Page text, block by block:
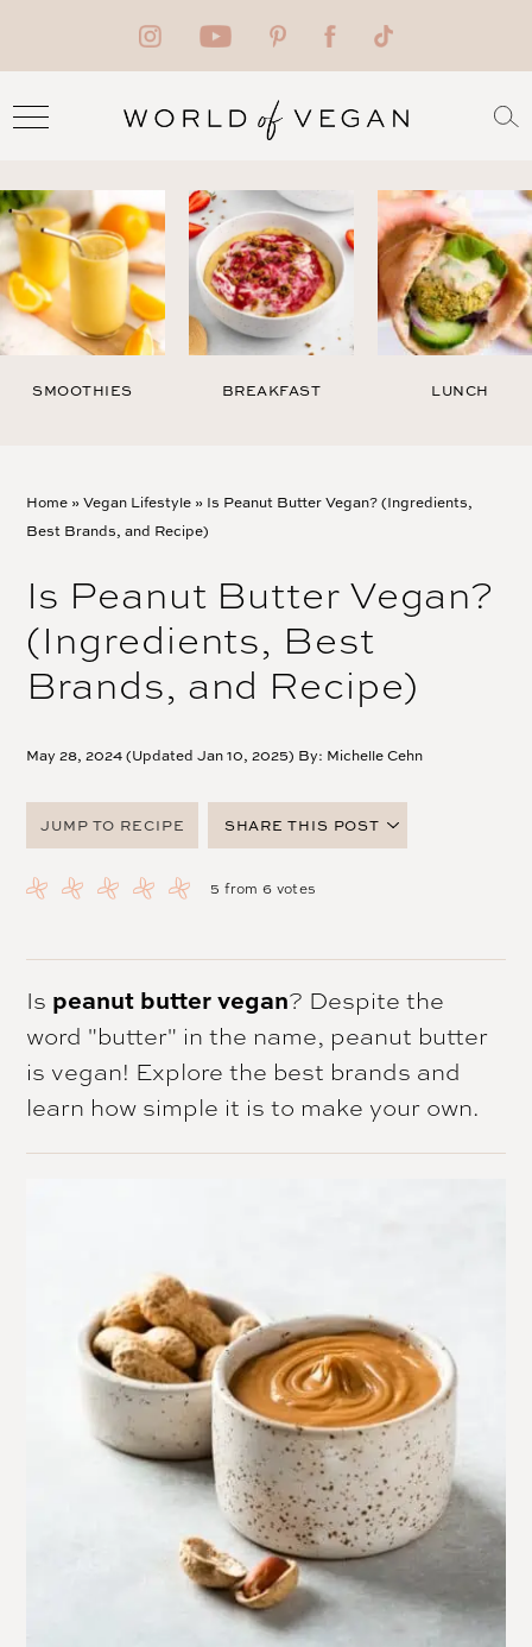
SMOOTHIES BREAKFAST LUNCH
Home »Vegan Lifestyle » Is Peanut Butter Vegan? (Ingredients,
Best Brands, and Recipe)
Is Peanut Butter Vegan?
(Ingredients, Best
Brands, and Recipe)
May 28, 2024 (Updated Jan 10, 2025) By: Michelle Cehn
JUMP TO RECIPE
SHARE THIS POST
TWITTER
5 from 6 votes
Is peanut butter vegan? Despite the
word "butter" in the name, peanut butter
is vegan! Explore the best brands and
learn how simple it is to make your own.